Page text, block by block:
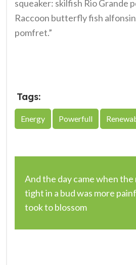
squeaker: skilfish Rio Grande
Raccoon butterfly fish
pomfret.”
Tags:
Energy Powerfull
navigation
And the day came when the
tight in a bud was more
took to blossom